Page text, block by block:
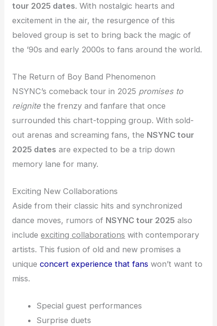
tour 2025 dates. With nostalgic hearts and
excitement in the air, the resurgence of this
beloved group is set to bring back the magic of
the ’90s and early 2000s to fans around the world.
The Return of Boy Band Phenomenon
NSYNC’s comeback tour in 2025 promises to
reignite the frenzy and fanfare that once
surrounded this chart-topping group. With sold-
out arenas and screaming fans, the NSYNC tour
2025 dates are expected to be a trip down
memory lane for many.
Exciting New Collaborations
Aside from their classic hits and synchronized
dance moves, rumors of NSYNC tour 2025 also
includeexciting collaborations with contemporary
artists. This fusion of old and new promises a
uniqueconcert experience that fans won’t want to
miss.
Special guest performances
Surprise duets